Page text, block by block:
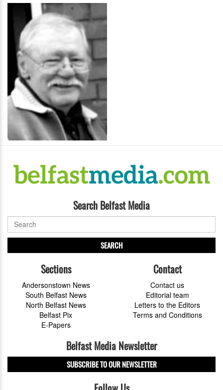
Search Belfast Media
SEARCH
Sections
Andersonstown News
South Belfast News
North Belfast News
Belfast Pix
E-Papers
Contact
Contact us
Editorial team
Letters to the Editors
Terms and Conditions
Belfast Media Newsletter
SUBSCRIBE TO OUR NEWSLETTER